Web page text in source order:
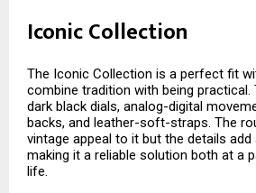
Iconic Collection
The Iconic Collection is a perfect fit
combine tradition with being practical.
dark black dials, analog-digital
backs, and leather-soft-straps. The
vintage appeal to it but the details
making it a reliable solution both at a
life.